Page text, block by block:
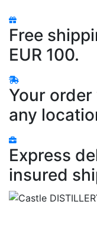
Free
EUR 100.
Your
any
Express
insured